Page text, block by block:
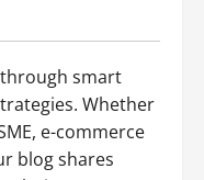
smart
Whether
e-commerce
blog shares